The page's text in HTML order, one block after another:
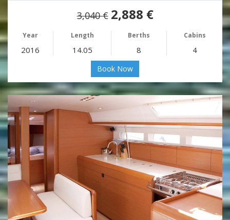
3,040 € 2,888 €
Year Length Berths Cabins
2016 14.05 8 4
Book Now